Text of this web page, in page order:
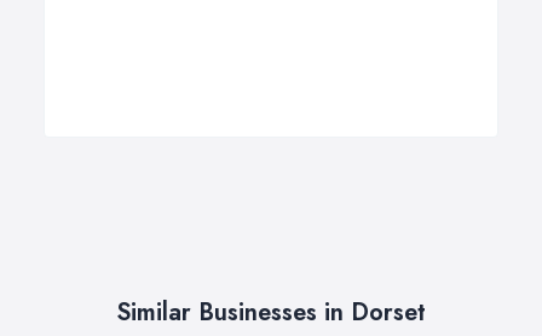
Similar Businesses in Dorset